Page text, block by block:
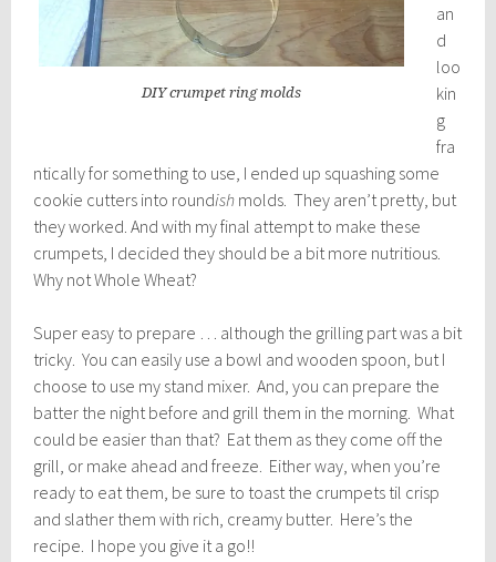
DIY crumpet ring molds
an
d
loo
kin
g
fra
ntically for something to use, I ended up squashing some
cookie cutters into roundish molds. They aren’t pretty, but
they worked. And with my final attempt to make these
crumpets, I decided they should be a bit more nutritious.
Why not Whole Wheat?
Super easy to prepare … although the grilling part was a bit
tricky. You can easily use a bowl and wooden spoon, but I
choose to use my stand mixer. And, you can prepare the
batter the night before and grill them in the morning. What
could be easier than that? Eat them as they come off the
grill, or make ahead and freeze. Either way, when you’re
ready to eat them, be sure to toast the crumpets til crisp
and slather them with rich, creamy butter. Here’s the
recipe. I hope you give it a go!!